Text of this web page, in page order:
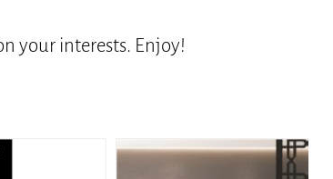
your interests. Enjoy!